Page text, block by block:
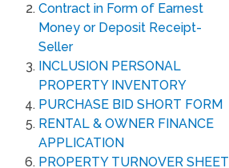
Contract in Form of Earnest
Money or Deposit Receipt-
Seller
INCLUSION PERSONAL
PROPERTY INVENTORY
PURCHASE BID SHORT FORM
RENTAL & OWNER FINANCE
APPLICATION
PROPERTY TURNOVER SHEET